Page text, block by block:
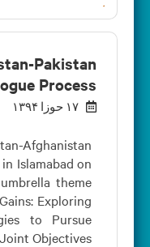
Pakistan
Process
۱۷ حوزا ۱۳۹۴
Afghanistan
in Islamabad on
umbrella theme
Gains: Exploring
to Pursue
Joint Objectives”.